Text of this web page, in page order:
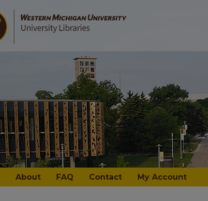
About FAQ Contact My Account